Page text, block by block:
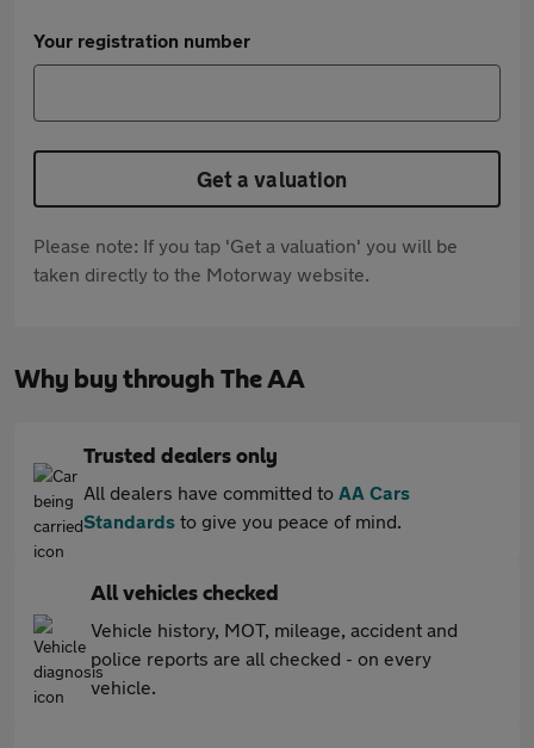
Your registration number
Get a valuation
Please note: If you tap 'Get a valuation' you will be
taken directly to the Motorway website.
Why buy through The AA
Trusted dealers only
All dealers have committed to AA Cars
Standards to give you peace of mind.
All vehicles checked
Vehicle history, MOT, mileage, accident and
police reports are all checked - on every
vehicle.